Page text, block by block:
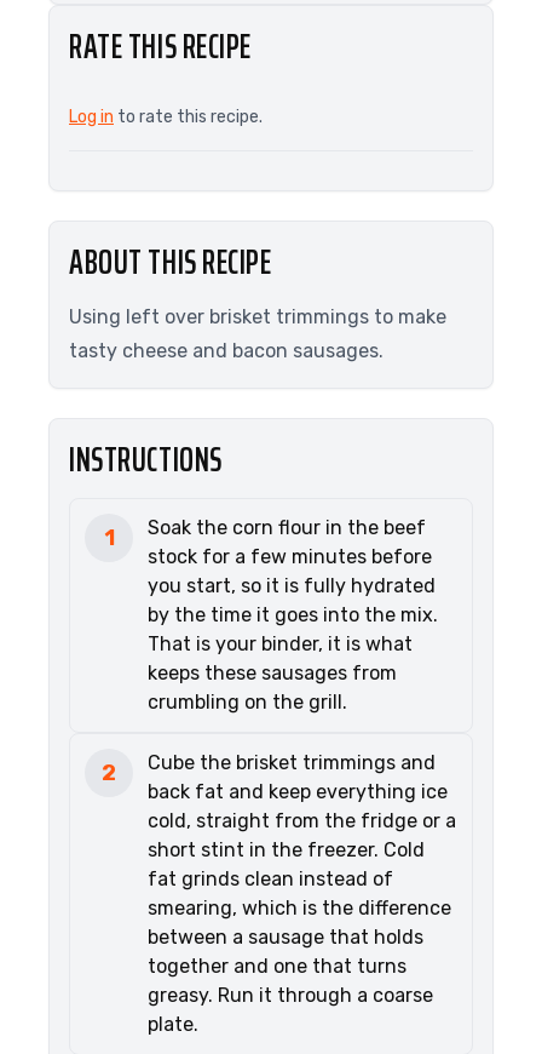
RATE THIS RECIPE
Log in to rate this recipe.
ABOUT THIS RECIPE
Using left over brisket trimmings to make
tasty cheese and bacon sausages.
INSTRUCTIONS
1
Soak the corn flour in the beef
stock for a few minutes before
you start, so it is fully hydrated
by the time it goes into the mix.
That is your binder, it is what
keeps these sausages from
crumbling on the grill.
2
Cube the brisket trimmings and
back fat and keep everything ice
cold, straight from the fridge or a
short stint in the freezer. Cold
fat grinds clean instead of
smearing, which is the difference
between a sausage that holds
together and one that turns
greasy. Run it through a coarse
plate.